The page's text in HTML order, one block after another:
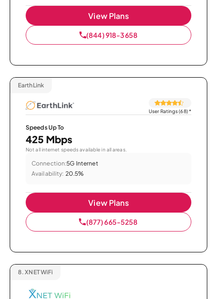
View Plans
(844) 918-3658
EarthLink
User Ratings (68)*
Speeds Up To
425 Mbps
Not all internet speeds available in all areas.
Connection:5G Internet
Availability: 20.5%
View Plans
(877) 665-5258
8. XNET WiFi